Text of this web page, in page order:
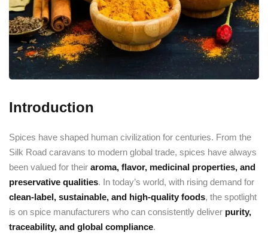
Introduction
Spices have shaped human civilization for centuries. From the
Silk Road caravans to modern global trade, spices have always
been valued for their aroma, flavor, medicinal properties, and
preservative qualities. In today’s world, with rising demand for
clean-label, sustainable, and high-quality foods, the spotlight
is on spice manufacturers who can consistently deliver purity,
traceability, and global compliance.